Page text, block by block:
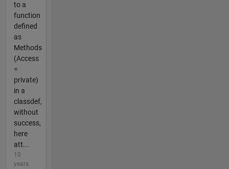
to a
function
defined
as
Methods
(Access
=
private)
in a
classdef,
without
success,
here
att...
10
years